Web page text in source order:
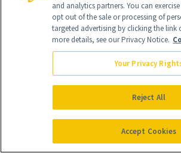
and analytics partners. You can
opt out of the sale or processing of
targeted advertising by clicking the link
more details, see our Privacy Notice.
Your Privacy
Reject All
Accept Cookies